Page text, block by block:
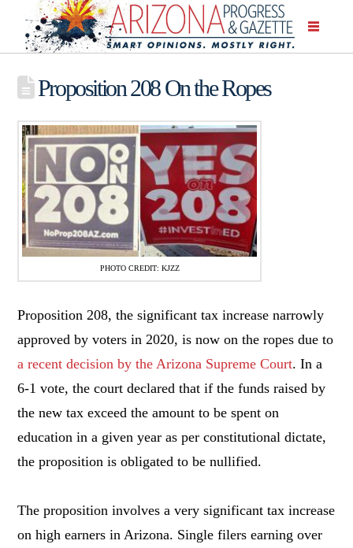
Proposition 208 On the Ropes
PHOTO CREDIT: KJZZ
Proposition 208, the significant tax increase narrowly
approved by voters in 2020, is now on the ropes due to
a recent decision by the Arizona Supreme Court. In a
6-1 vote, the court declared that if the funds raised by
the new tax exceed the amount to be spent on
education in a given year as per constitutional dictate,
the proposition is obligated to be nullified.
The proposition involves a very significant tax increase
on high earners in Arizona. Single filers earning over